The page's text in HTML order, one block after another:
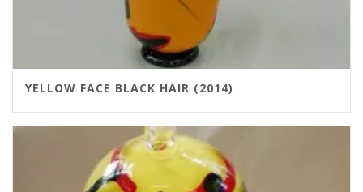
YELLOW FACE BLACK HAIR (2014)